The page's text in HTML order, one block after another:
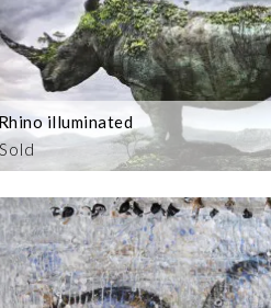
illuminated